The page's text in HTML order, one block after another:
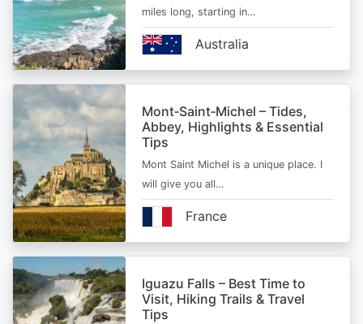
miles long, starting in…
Australia
Mont‑Saint‑Michel – Tides,
Abbey, Highlights & Essential
Tips
Mont Saint Michel is a unique place. I
will give you all…
France
Iguazu Falls – Best Time to
Visit, Hiking Trails & Travel
Tips